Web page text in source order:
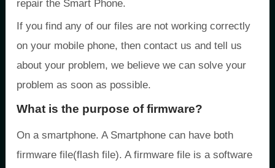
repair the Smart Phone.
If you find any of our files are not working correctly
on your mobile phone, then contact us and tell us
about your problem, we believe we can solve your
problem as soon as possible.
What is the purpose of firmware?
On a smartphone. A Smartphone can have both
firmware file(flash file). A firmware file is a software